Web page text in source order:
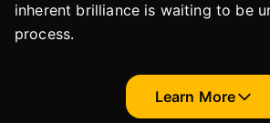
inherent brilliance is waiting to be
process.
Learn More